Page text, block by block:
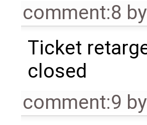
comment:8 by
Ticket
closed
comment:9 by